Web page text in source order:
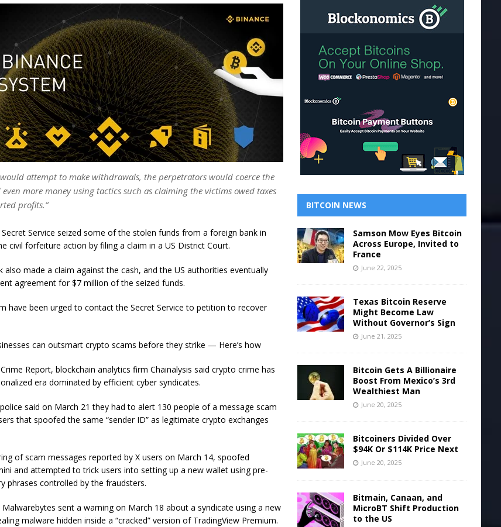
attempt to make withdrawals, the perpetrators would coerce the
more money using tactics such as claiming the victims owed taxes
profits.”
Service seized some of the stolen funds from a foreign bank in
civil forfeiture action by filing a claim in a US District Court.
also made a claim against the cash, and the US authorities eventually
agreement for $7 million of the seized funds.
have been urged to contact the Secret Service to petition to recover
can outsmart crypto scams before they strike — Here’s how
Report, blockchain analytics firm Chainalysis said crypto crime has
era dominated by efficient cyber syndicates.
said on March 21 they had to alert 130 people of a message scam
that spoofed the same “sender ID” as legitimate crypto exchanges
of scam messages reported by X users on March 14, spoofed
and attempted to trick users into setting up a new wallet using pre-
phrases controlled by the fraudsters.
sent a warning on March 18 about a syndicate using a new
malware hidden inside a “cracked” version of TradingView Premium.
BITCOIN NEWS
Samson Mow Eyes Bitcoin
Across Europe, Invited to
France
June 22, 2025
Texas Bitcoin Reserve
Might Become Law
Without Governor’s Sign
June 21, 2025
Bitcoin Gets A Billionaire
Boost From Mexico’s 3rd
Wealthiest Man
June 20, 2025
Bitcoiners Divided Over
$94K Or $114K Price Next
June 20, 2025
Bitmain, Canaan, and
MicroBT Shift Production
to the US